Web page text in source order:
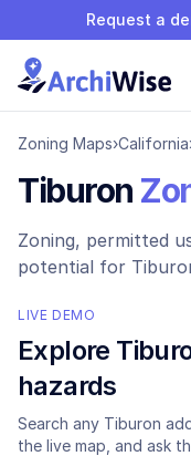
Request a
Zoning Maps›California
Tiburon
Zoning, permitted
potential for
LIVE DEMO
Explore
hazards
Search any Tiburon
the live map, and ask